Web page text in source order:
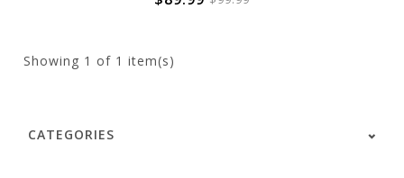
Showing 1 of 1 item(s)
CATEGORIES